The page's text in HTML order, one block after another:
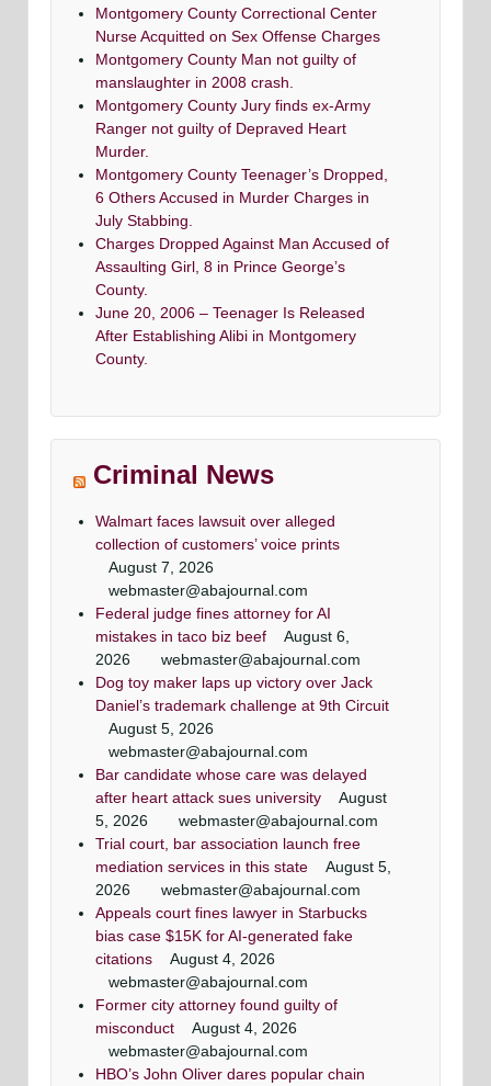
Montgomery County Correctional Center
Nurse Acquitted on Sex Offense Charges
Montgomery County Man not guilty of
manslaughter in 2008 crash.
Montgomery County Jury finds ex-Army
Ranger not guilty of Depraved Heart
Murder.
Montgomery County Teenager’s Dropped,
6 Others Accused in Murder Charges in
July Stabbing.
Charges Dropped Against Man Accused of
Assaulting Girl, 8 in Prince George’s
County.
June 20, 2006 – Teenager Is Released
After Establishing Alibi in Montgomery
County.
Criminal News
Walmart faces lawsuit over alleged
collection of customers’ voice prints
August 7, 2026
webmaster@abajournal.com
Federal judge fines attorney for AI
mistakes in taco biz beef
August 6,
2026
webmaster@abajournal.com
Dog toy maker laps up victory over Jack
Daniel’s trademark challenge at 9th Circuit
August 5, 2026
webmaster@abajournal.com
Bar candidate whose care was delayed
after heart attack sues university
August
5, 2026
webmaster@abajournal.com
Trial court, bar association launch free
mediation services in this state
August 5,
2026
webmaster@abajournal.com
Appeals court fines lawyer in Starbucks
bias case $15K for AI-generated fake
citations
August 4, 2026
webmaster@abajournal.com
Former city attorney found guilty of
misconduct
August 4, 2026
webmaster@abajournal.com
HBO’s John Oliver dares popular chain